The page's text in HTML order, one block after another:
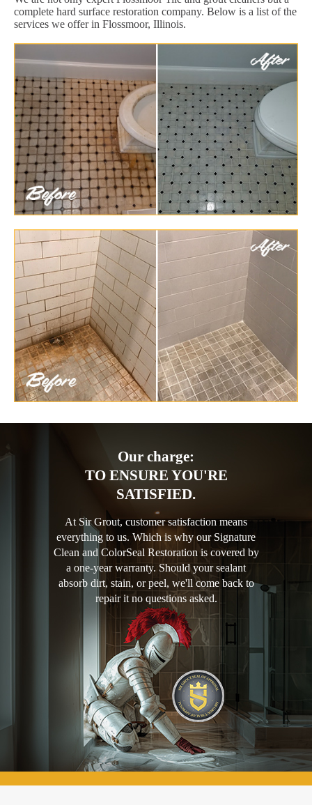
complete hard surface restoration company. Below is a list of the
services we offer in Flossmoor, Illinois.
Our charge:
TO ENSURE YOU'RE
SATISFIED.
At Sir Grout, customer satisfaction means
everything to us. Which is why our Signature
Clean and ColorSeal Restoration is covered by
a one-year warranty. Should your sealant
absorb dirt, stain, or peel, we'll come back to
repair it no questions asked.